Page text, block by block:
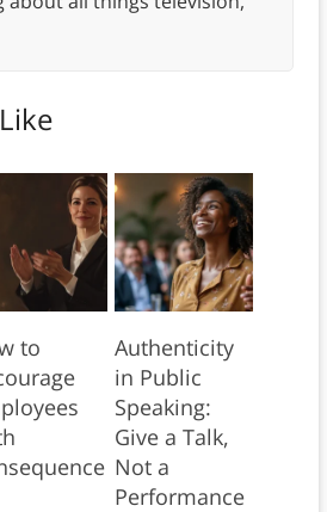
to
Authenticity
in Public
Speaking:
Give a Talk,
Not a
Performance